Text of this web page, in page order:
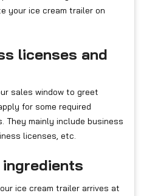
your ice cream trailer on
licenses and
sales window to greet
for some required
They mainly include business
licenses, etc.
ice cream trailer arrives at